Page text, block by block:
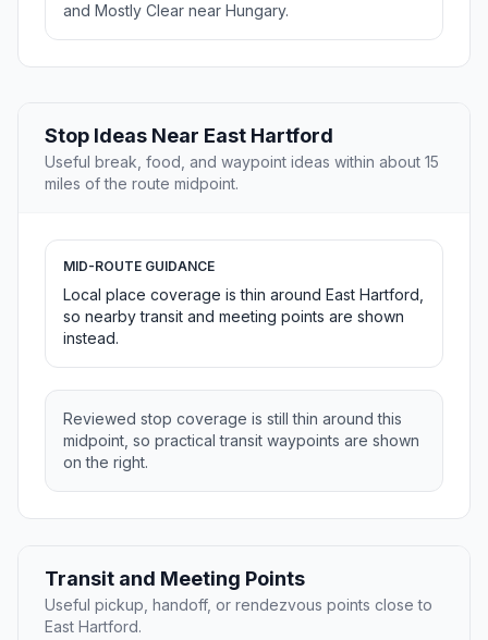
and Mostly Clear near Hungary.
Stop Ideas Near East Hartford
Useful break, food, and waypoint ideas within about 15
miles of the route midpoint.
MID-ROUTE GUIDANCE
Local place coverage is thin around East Hartford,
so nearby transit and meeting points are shown
instead.
Reviewed stop coverage is still thin around this
midpoint, so practical transit waypoints are shown
on the right.
Transit and Meeting Points
Useful pickup, handoff, or rendezvous points close to
East Hartford.